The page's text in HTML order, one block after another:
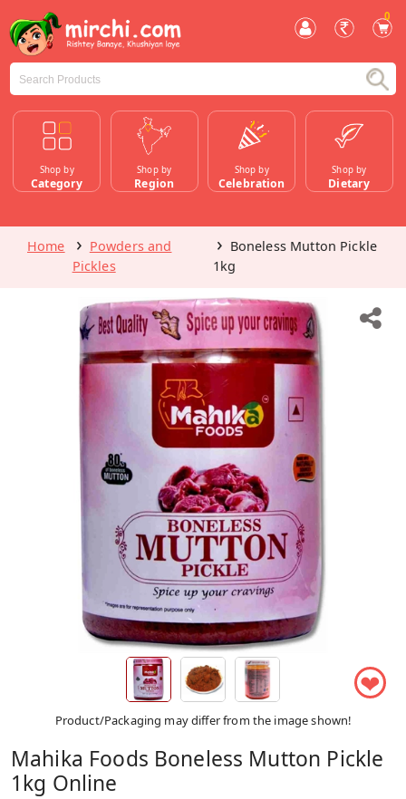
0
Shop by
Category
Shop by
Region
Shop by
Celebration
Shop by
Dietary
Home
Powders and
Pickles
Boneless Mutton Pickle
1kg
❤
Product/Packaging may differ from the image shown!
Mahika Foods Boneless Mutton Pickle
1kg Online